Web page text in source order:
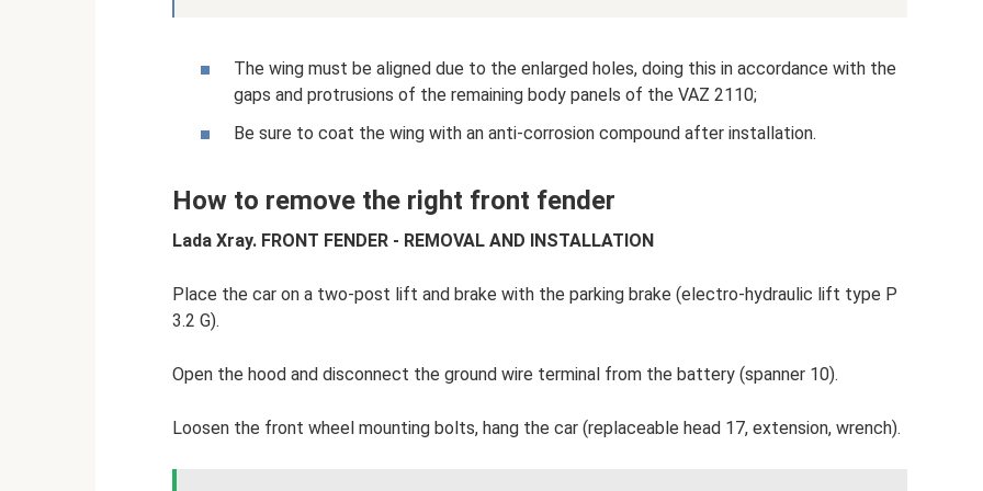
The wing must be aligned due to the enlarged holes, doing this in accordance with the
gaps and protrusions of the remaining body panels of the VAZ 2110;
Be sure to coat the wing with an anti-corrosion compound after installation.
How to remove the right front fender
Lada Xray. FRONT FENDER - REMOVAL AND INSTALLATION
Place the car on a two-post lift and brake with the parking brake (electro-hydraulic lift type P
3.2 G).
Open the hood and disconnect the ground wire terminal from the battery (spanner 10).
Loosen the front wheel mounting bolts, hang the car (replaceable head 17, extension, wrench).